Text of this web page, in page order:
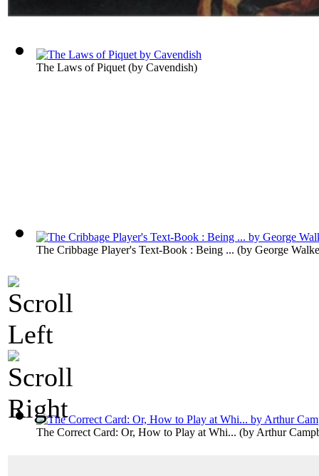
The Laws of Piquet (by Cavendish)
The Cribbage Player's Text-Book : Being ... (by George
The Correct Card: Or, How to Play at Whi... (by Arthur